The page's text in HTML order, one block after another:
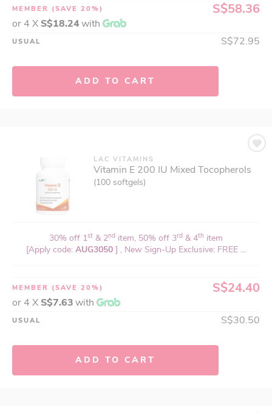
MEMBER (SAVE 20%) S$58.36
or 4 X S$18.24with
USUAL S$72.95
ADD TO CART
LAC VITAMINS
Vitamin E 200 IU Mixed Tocopherols
(100 softgels)
30% off 1st & 2nd item, 50% off 3rd & 4th item
[Apply code: AUG3050 ] , New Sign-Up Exclusive: FREE ...
MEMBER (SAVE 20%) S$24.40
or 4 X S$7.63with
USUAL S$30.50
ADD TO CART